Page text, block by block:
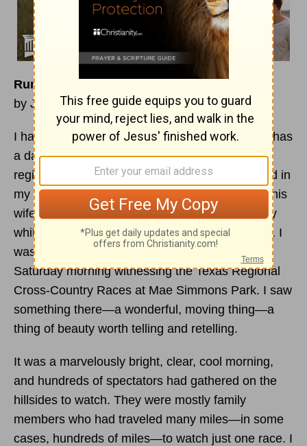
Run, Tami, Run
by John William Smith
I have a dear friend who lives in Dallas, and he has
a daughter who is a very talented runner. The
regional cross-country championships were held in
my town, and he called to ask if I could pick up his
wife from the airport and give her a place to stay
while she was there to watch their daughter run. I
was delighted to do it and so I found myself on
Saturday morning witnessing the Texas Regional
Cross-Country Races at Mae Simmons Park. I saw
something there—a wonderful, moving thing—a
thing of beauty worth telling and retelling.
It was a marvelously bright, clear, cool morning,
and hundreds of spectators had gathered on the
hillsides to watch. They were mostly family
members who had traveled many miles—in some
cases, hundreds of miles—to watch just one race. I